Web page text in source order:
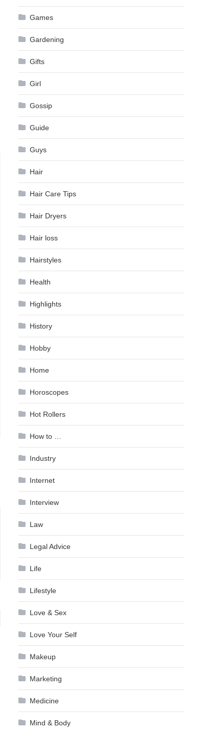
Games
Gardening
Gifts
Girl
Gossip
Guide
Guys
Hair
Hair Care Tips
Hair Dryers
Hair loss
Hairstyles
Health
Highlights
History
Hobby
Home
Horoscopes
Hot Rollers
How to …
Industry
Internet
Interview
Law
Legal Advice
Life
Lifestyle
Love & Sex
Love Your Self
Makeup
Marketing
Medicine
Mind & Body